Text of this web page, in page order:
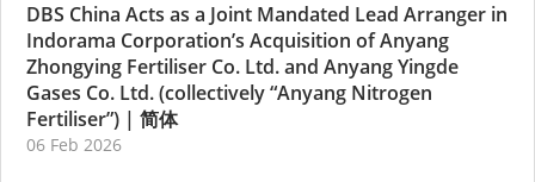
DBS China Acts as a Joint Mandated Lead Arranger in
Indorama Corporation’s Acquisition of Anyang
Zhongying Fertiliser Co. Ltd. and Anyang Yingde
Gases Co. Ltd. (collectively “Anyang Nitrogen
Fertiliser”) | 简体
06 Feb 2026